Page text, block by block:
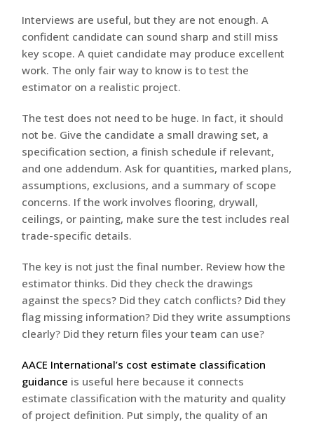
Interviews are useful, but they are not enough. A
confident candidate can sound sharp and still miss
key scope. A quiet candidate may produce excellent
work. The only fair way to know is to test the
estimator on a realistic project.
The test does not need to be huge. In fact, it should
not be. Give the candidate a small drawing set, a
specification section, a finish schedule if relevant,
and one addendum. Ask for quantities, marked plans,
assumptions, exclusions, and a summary of scope
concerns. If the work involves flooring, drywall,
ceilings, or painting, make sure the test includes real
trade-specific details.
The key is not just the final number. Review how the
estimator thinks. Did they check the drawings
against the specs? Did they catch conflicts? Did they
flag missing information? Did they write assumptions
clearly? Did they return files your team can use?
AACE International’s cost estimate classification
guidance is useful here because it connects
estimate classification with the maturity and quality
of project definition. Put simply, the quality of an